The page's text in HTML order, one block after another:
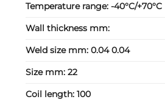
Temperature range:-40°C/+70°C
Wall thickness mm:
Weld size mm:0.04 0.04
Size mm:22
Coil length:100